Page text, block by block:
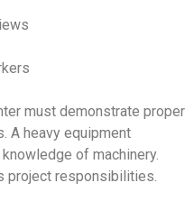
must demonstrate proper
A heavy equipment
of machinery.
project responsibilities.